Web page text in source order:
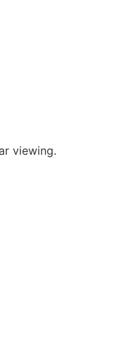
viewing.